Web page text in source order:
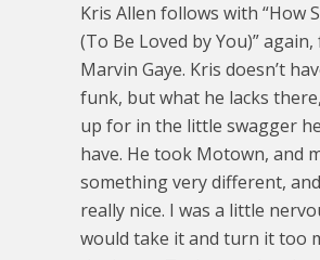
Kris Allen follows with “How
(To Be Loved by You)”
Marvin Gaye. Kris doesn’t
funk, but what he lacks
up for in the little swagger
have. He took Motown, and
something very different,
really nice. I was a little
would take it and turn it too